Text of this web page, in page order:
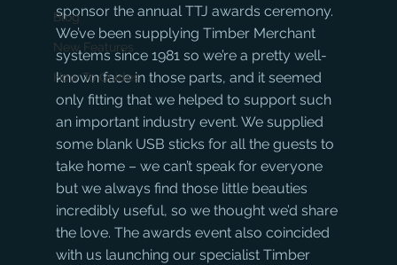
Blog
New Features
How To Guides
sponsor the annual TTJ awards ceremony.
We’ve been supplying Timber Merchant
systems since 1981 so we’re a pretty well-
known face in those parts, and it seemed
only fitting that we helped to support such
an important industry event. We supplied
some blank USB sticks for all the guests to
take home – we can’t speak for everyone
but we always find those little beauties
incredibly useful, so we thought we’d share
the love. The awards event also coincided
with us launching our specialist Timber